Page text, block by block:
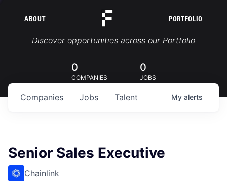
ABOUT PORTFOLIO
Portfolio Jobs
Discover opportunities across our Portfolio
0
COMPANIES
0
JOBS
Jobs
Companies Talent My alerts
Senior Sales Executive
Chainlink